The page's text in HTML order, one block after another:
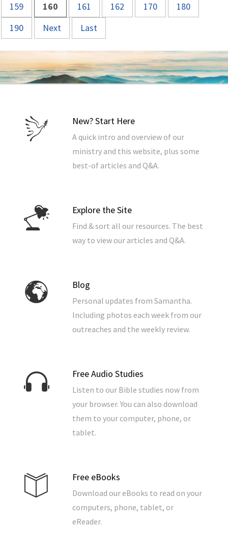
159
160 161 162 170
180
190
Next Last
New? Start Here
A quick intro and overview of our
ministry and this website, plus some
best-of articles and Q&A.
Explore the Site
Find & sort all our resources. The best
way to view our articles and Q&A.
Blog
Personal updates from Samantha.
Including photos each week from our
outreaches and the weekly review.
Free Audio Studies
Listen to our Bible studies now from
your browser. You can also download
them to your computer, phone, or
tablet.
Free eBooks
Download our eBooks to read on your
computers, phone, tablet, or
eReader.